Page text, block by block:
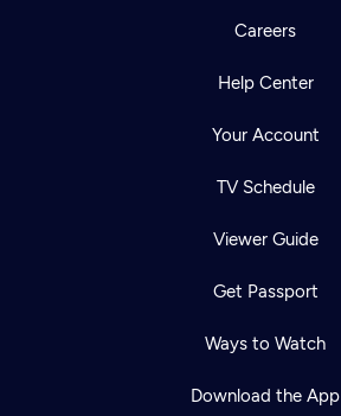
Careers
Help Center
Your Account
TV Schedule
Viewer Guide
Get Passport
Ways to Watch
Download the App